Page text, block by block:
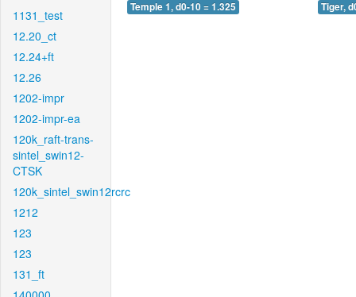
1131_test
12.20_ct
12.24+ft
12.26
1202-impr
1202-impr-ea
120k_raft-trans-
sintel_swin12-
CTSK
120k_sintel_swin12rcrc
1212
123
123
131_ft
Temple 1, d0-10 = 1.325 Tiger,